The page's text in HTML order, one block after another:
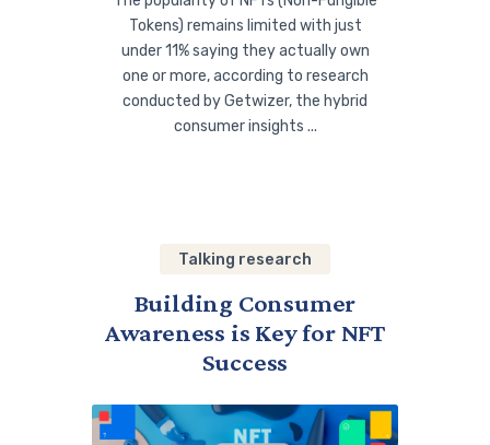
Tokens) remains limited with just
under 11% saying they actually own
one or more, according to research
conducted by Getwizer, the hybrid
consumer insights ...
Talking research
Building Consumer
Awareness is Key for NFT
Success